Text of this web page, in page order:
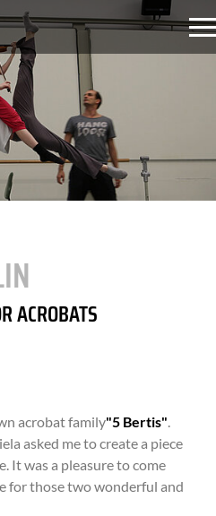
ACROBATS
acrobat family"5 Bertis".
asked me to create a piece
It was a pleasure to come
for those two wonderful and